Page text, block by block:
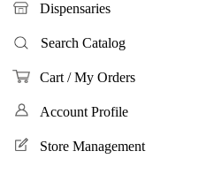
Dispensaries
Search Catalog
Cart / My Orders
Account Profile
Store Management